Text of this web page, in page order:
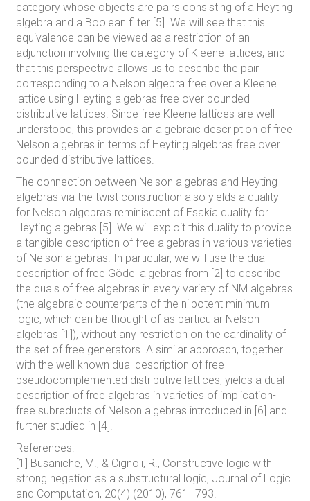
category whose objects are pairs consisting of a Heyting
algebra and a Boolean filter [5]. We will see that this
equivalence can be viewed as a restriction of an
adjunction involving the category of Kleene lattices, and
that this perspective allows us to describe the pair
corresponding to a Nelson algebra free over a Kleene
lattice using Heyting algebras free over bounded
distributive lattices. Since free Kleene lattices are well
understood, this provides an algebraic description of free
Nelson algebras in terms of Heyting algebras free over
bounded distributive lattices.
The connection between Nelson algebras and Heyting
algebras via the twist construction also yields a duality
for Nelson algebras reminiscent of Esakia duality for
Heyting algebras [5]. We will exploit this duality to provide
a tangible description of free algebras in various varieties
of Nelson algebras. In particular, we will use the dual
description of free Gödel algebras from [2] to describe
the duals of free algebras in every variety of NM algebras
(the algebraic counterparts of the nilpotent minimum
logic, which can be thought of as particular Nelson
algebras [1]), without any restriction on the cardinality of
the set of free generators. A similar approach, together
with the well known dual description of free
pseudocomplemented distributive lattices, yields a dual
description of free algebras in varieties of implication-
free subreducts of Nelson algebras introduced in [6] and
further studied in [4].
References:
[1] Busaniche, M., & Cignoli, R., Constructive logic with
strong negation as a substructural logic, Journal of Logic
and Computation, 20(4) (2010), 761–793.